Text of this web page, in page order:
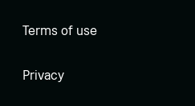
Terms of use
Privacy